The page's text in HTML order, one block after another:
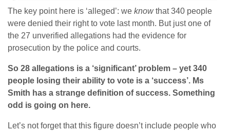
The key point here is ‘alleged’: we knowthat 340 people
were denied their right to vote last month. But just one of
the 27 unverified allegations had the evidence for
prosecution by the police and courts.
So 28 allegations is a ‘significant’ problem – yet 340
people losing their ability to vote is a ‘success’. Ms
Smith has a strange definition of success. Something
odd is going on here.
Let’s not forget that this figure doesn’t include people who